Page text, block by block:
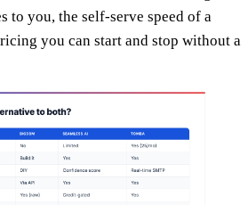
to you, the self-serve speed of a
you can start and stop without a